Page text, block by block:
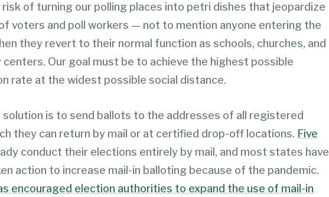
risk of turning our polling places into petri dishes that jeopardize
voters and poll workers — not to mention anyone entering the
they revert to their normal function as schools, churches, and
centers. Our goal must be to achieve the highest possible
rate at the widest possible social distance.
is to send ballots to the addresses of all registered
they can return by mail or at certified drop-off locations. Five
conduct their elections entirely by mail, and most states have
action to increase mail-in balloting because of the pandemic.
encouraged election authorities to expand the use of mail-in